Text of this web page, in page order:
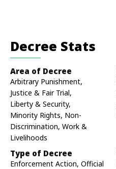
Decree Stats
Area of Decree
Arbitrary Punishment,
Justice & Fair Trial,
Liberty & Security,
Minority Rights, Non-
Discrimination, Work &
Livelihoods
Type of Decree
Enforcement Action, Official